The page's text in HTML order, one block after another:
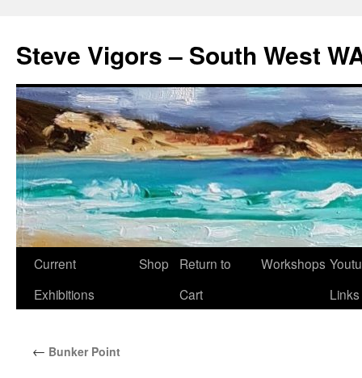
Steve Vigors – South West
Skip
Current
Exhibitions
Shop
Return to
Cart
Workshops
Links
← Bunker Point